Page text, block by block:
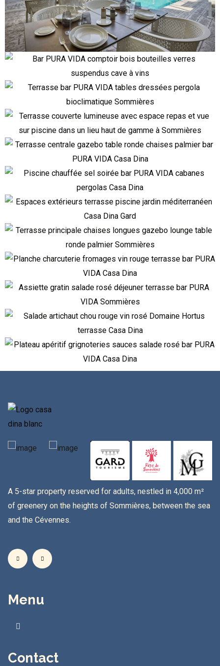
A 5-star property reserved for adults, nestled in 4,000 m²
of greenery on the heights of Sommières, between the sea
and the Cévennes.
Menu
Contact